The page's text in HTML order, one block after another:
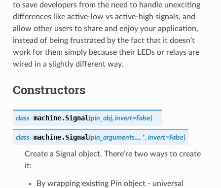
to save developers from the need to handle unexciting
differences like active-low vs active-high signals, and
allow other users to share and enjoy your application,
instead of being frustrated by the fact that it doesn’t
work for them simply because their LEDs or relays are
wired in a slightly different way.
Constructors
class machine.Signal(pin_obj, invert=False)
class machine.Signal(pin_arguments..., *, invert=False)
Create a Signal object. There’re two ways to create
it:
By wrapping existing Pin object - universal